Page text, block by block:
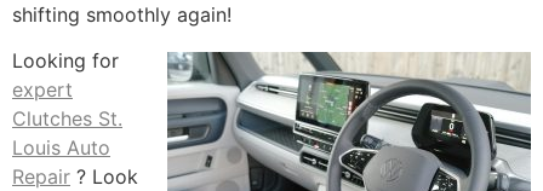
shifting smoothly again!
Looking for
expert
Clutches St.
Louis Auto
Repair ? Look